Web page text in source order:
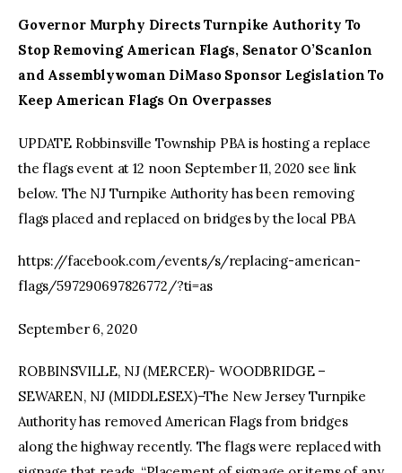
Governor Murphy Directs Turnpike Authority To
Stop Removing American Flags, Senator O’Scanlon
and Assemblywoman DiMaso Sponsor Legislation To
Keep American Flags On Overpasses
UPDATE Robbinsville Township PBA is hosting a replace
the flags event at 12 noon September 11, 2020 see link
below. The NJ Turnpike Authority has been removing
flags placed and replaced on bridges by the local PBA
https://facebook.com/events/s/replacing-american-
flags/597290697826772/?ti=as
September 6, 2020
ROBBINSVILLE, NJ (MERCER)- WOODBRIDGE –
SEWAREN, NJ (MIDDLESEX)–The New Jersey Turnpike
Authority has removed American Flags from bridges
along the highway recently. The flags were replaced with